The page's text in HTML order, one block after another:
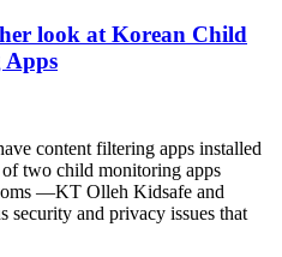
look at Korean Child
content filtering apps installed
two child monitoring apps
—KT Olleh Kidsafe and
and privacy issues that